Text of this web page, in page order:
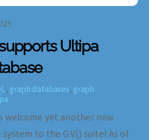
Ultipa
, graph databases, graph
welcome yet another new
to the G.V() suite! As of